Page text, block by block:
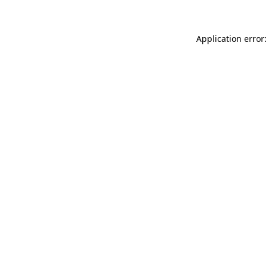
Application